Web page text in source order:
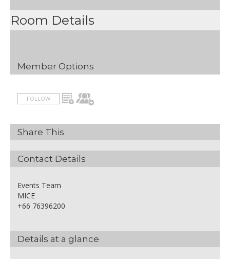
Room Details
Member Options
FOLLOW
Share This
Contact Details
Events Team
MICE
+66 76396200
Details at a glance